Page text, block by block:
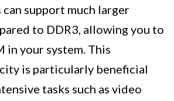
can support much larger
to DDR3, allowing you to
in your system. This
is particularly beneficial
tasks such as video